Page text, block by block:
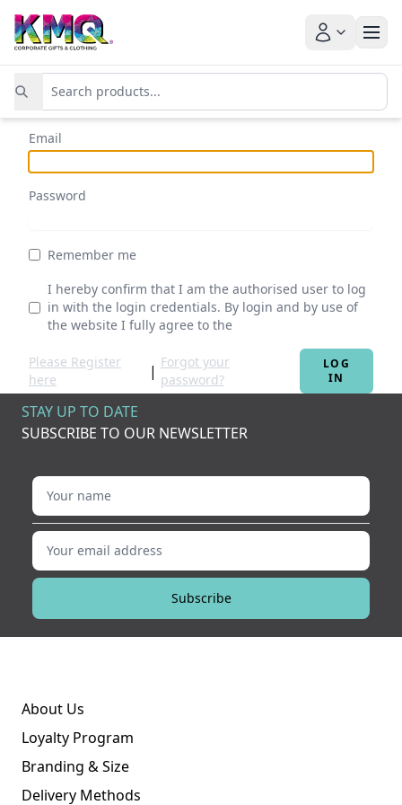
Email
Password
Remember me
I hereby confirm that I am the authorised user to log
in with the login credentials. By login and by use of
the website I fully agree to the
Please Register
here
| Forgot your
password?
LOG
IN
STAY UP TO DATE
SUBSCRIBE TO OUR NEWSLETTER
Your name
Your email address
Subscribe
About Us
Loyalty Program
Branding & Size
Delivery Methods